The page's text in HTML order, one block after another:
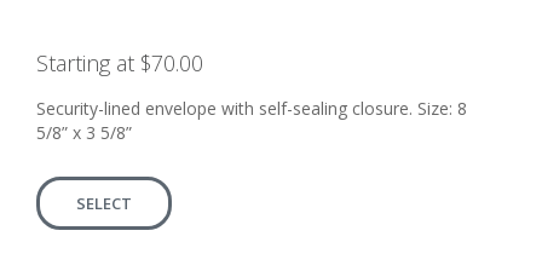
Starting at $70.00
Security-lined envelope with self-sealing closure. Size: 8
5/8” x 3 5/8”
SELECT